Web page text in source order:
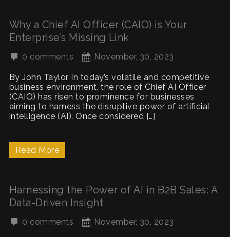
Why a Chief AI Officer (CAIO) is Your
Enterprise’s Missing Link
0 comments November, 30, 2023
By John Taylor In today’s volatile and competitive
business environment, the role of Chief AI Officer
(CAIO) has risen to prominence for businesses
aiming to harness the disruptive power of artificial
intelligence (AI). Once considered […]
Read More
Harnessing the Power of AI in B2B Sales: A
Data-Driven Insight
0 comments November, 30, 2023